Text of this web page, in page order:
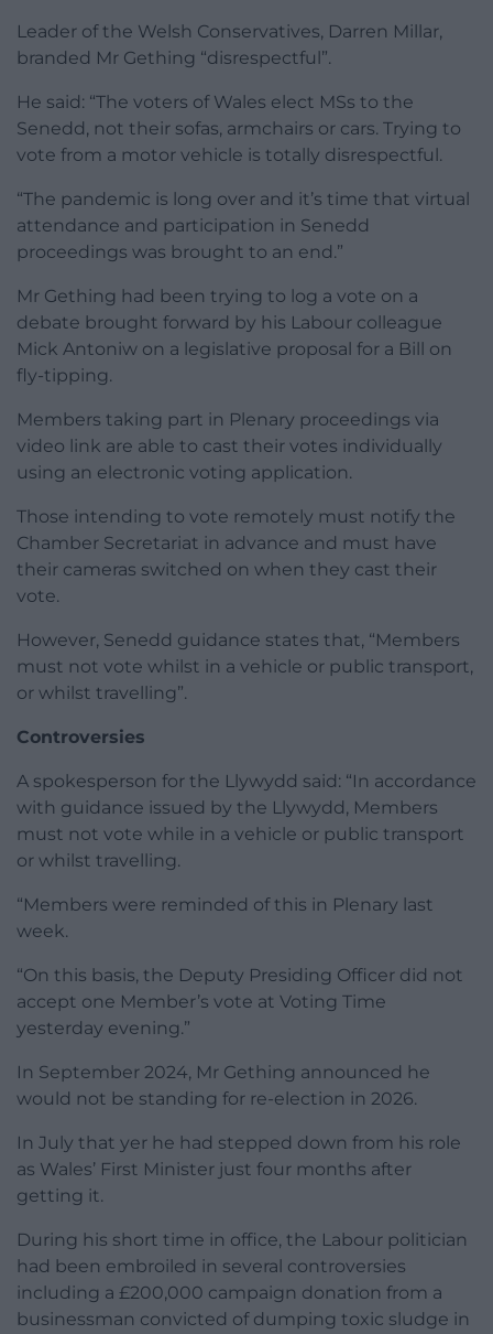
Leader of the Welsh Conservatives, Darren Millar,
branded Mr Gething “disrespectful”.
He said: “The voters of Wales elect MSs to the
Senedd, not their sofas, armchairs or cars. Trying to
vote from a motor vehicle is totally disrespectful.
“The pandemic is long over and it’s time that virtual
attendance and participation in Senedd
proceedings was brought to an end.”
Mr Gething had been trying to log a vote on a
debate brought forward by his Labour colleague
Mick Antoniw on a legislative proposal for a Bill on
fly-tipping.
Members taking part in Plenary proceedings via
video link are able to cast their votes individually
using an electronic voting application.
Those intending to vote remotely must notify the
Chamber Secretariat in advance and must have
their cameras switched on when they cast their
vote.
However, Senedd guidance states that, “Members
must not vote whilst in a vehicle or public transport,
or whilst travelling”.
Controversies
A spokesperson for the Llywydd said: “In accordance
with guidance issued by the Llywydd, Members
must not vote while in a vehicle or public transport
or whilst travelling.
“Members were reminded of this in Plenary last
week.
“On this basis, the Deputy Presiding Officer did not
accept one Member’s vote at Voting Time
yesterday evening.”
In September 2024, Mr Gething announced he
would not be standing for re-election in 2026.
In July that yer he had stepped down from his role
as Wales’ First Minister just four months after
getting it.
During his short time in office, the Labour politician
had been embroiled in several controversies
including a £200,000 campaign donation from a
businessman convicted of dumping toxic sludge in